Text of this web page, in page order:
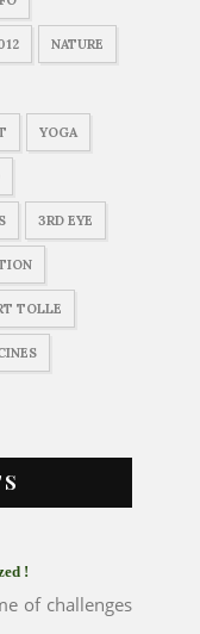
NATURE
YOGA
3RD EYE
TOLLE
!
of challenges